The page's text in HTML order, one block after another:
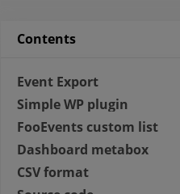
Contents
Event Export
Simple WP plugin
FooEvents custom list
Dashboard metabox
CSV format